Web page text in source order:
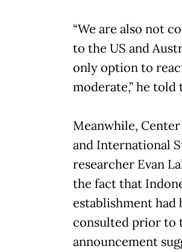
“We are also not
to the US and
only option to
moderate,” he told
Meanwhile,
and International
researcher Evan
the fact that
establishment had
consulted prior to
announcement